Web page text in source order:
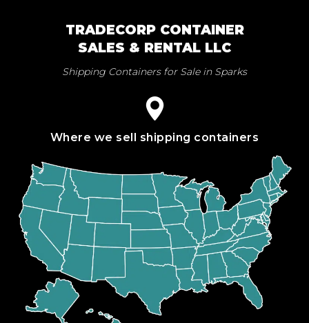
TRADECORP CONTAINER
SALES & RENTAL LLC
Shipping Containers for Sale in Sparks
Where we sell shipping containers